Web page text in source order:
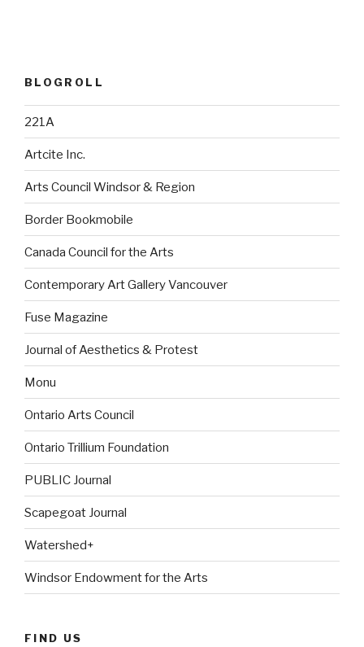
BLOGROLL
221A
Artcite Inc.
Arts Council Windsor & Region
Border Bookmobile
Canada Council for the Arts
Contemporary Art Gallery Vancouver
Fuse Magazine
Journal of Aesthetics & Protest
Monu
Ontario Arts Council
Ontario Trillium Foundation
PUBLIC Journal
Scapegoat Journal
Watershed+
Windsor Endowment for the Arts
FIND US